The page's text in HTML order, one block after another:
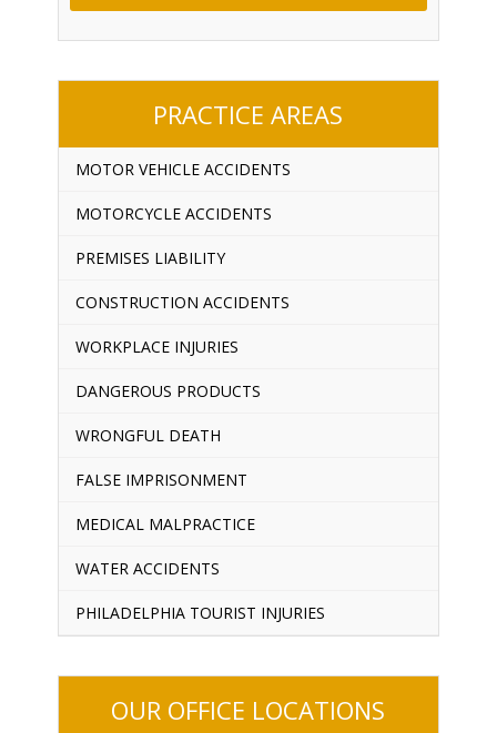
PRACTICE AREAS
MOTOR VEHICLE ACCIDENTS
MOTORCYCLE ACCIDENTS
PREMISES LIABILITY
CONSTRUCTION ACCIDENTS
WORKPLACE INJURIES
DANGEROUS PRODUCTS
WRONGFUL DEATH
FALSE IMPRISONMENT
MEDICAL MALPRACTICE
WATER ACCIDENTS
PHILADELPHIA TOURIST INJURIES
OUR OFFICE LOCATIONS